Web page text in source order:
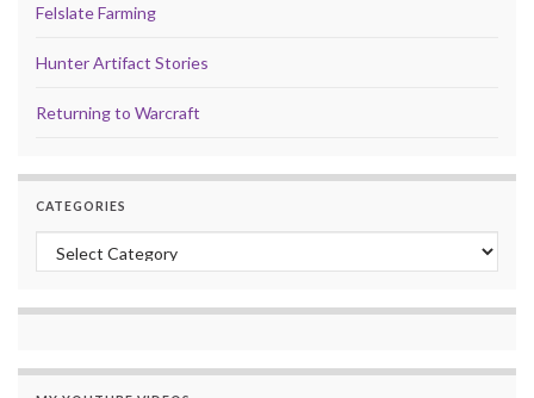
Felslate Farming
Hunter Artifact Stories
Returning to Warcraft
CATEGORIES
Categories